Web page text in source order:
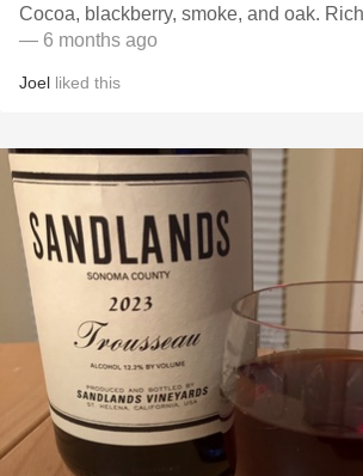
Cocoa, blackberry, smoke, and oak.
— 6 months ago
Joel liked this